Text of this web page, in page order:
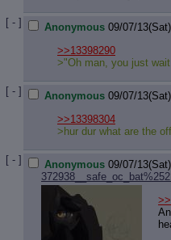
[ - ] Anonymous 09/07/
>>13398290
>"Oh man, you just
[ - ] Anonymous 09/07/
>>13398304
>hur dur what are the
[ - ] Anonymous 09/07/